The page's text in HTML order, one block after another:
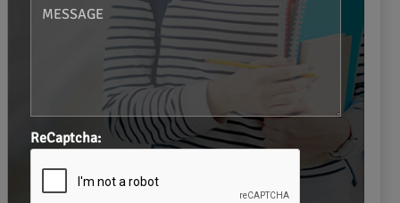
Greams road
Icf Colony
Indira nagar
Jafferkhanpet
ReCaptcha: